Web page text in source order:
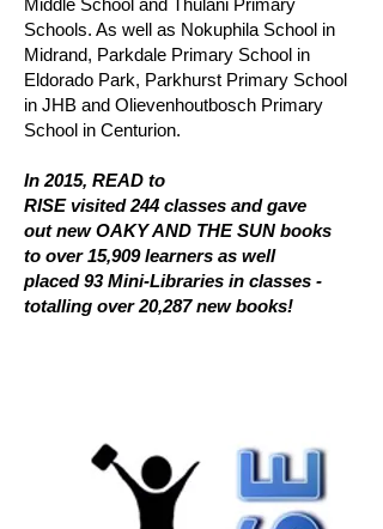
Middle School and Thulani Primary
Schools. As well as Nokuphila School in
Midrand, Parkdale Primary School in
Eldorado Park, Parkhurst Primary School
in JHB and Olievenhoutbosch Primary
School in Centurion.
In 2015, READ to
RISE visited 244 classes and gave
out new OAKY AND THE SUN books
to over 15,909 learners as well
placed 93 Mini-Libraries in classes -
totalling over 20,287 new books!